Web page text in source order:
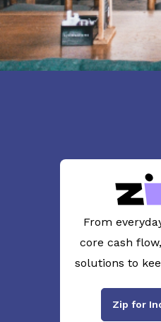
From
core cash
solutions to
Zip for